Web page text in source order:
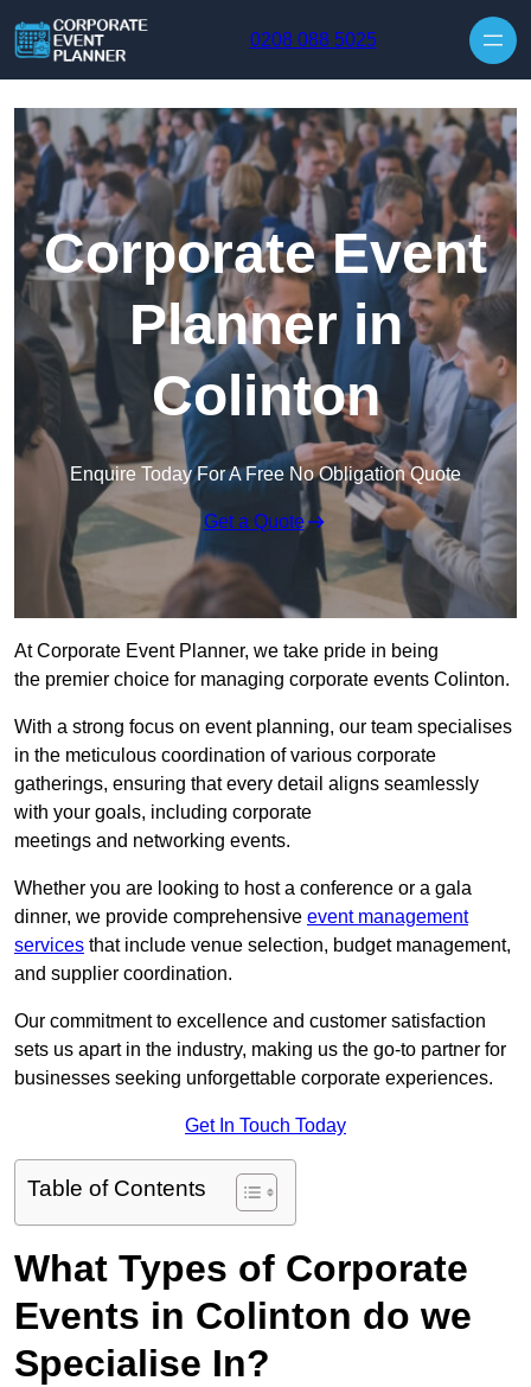
0208 088 5025
Corporate Event
Planner in
Colinton
Enquire Today For A Free No Obligation Quote
Get a Quote
At Corporate Event Planner, we take pride in being
the premier choice for managing corporate events Colinton.
With a strong focus on event planning, our team specialises
in the meticulous coordination of various corporate
gatherings, ensuring that every detail aligns seamlessly
with your goals, including corporate
meetings and networking events.
Whether you are looking to host a conference or a gala
dinner, we provide comprehensive event management
services that include venue selection, budget management,
and supplier coordination.
Our commitment to excellence and customer satisfaction
sets us apart in the industry, making us the go-to partner for
businesses seeking unforgettable corporate experiences.
Get In Touch Today
Table of Contents
What Types of Corporate
Events in Colinton do we
Specialise In?